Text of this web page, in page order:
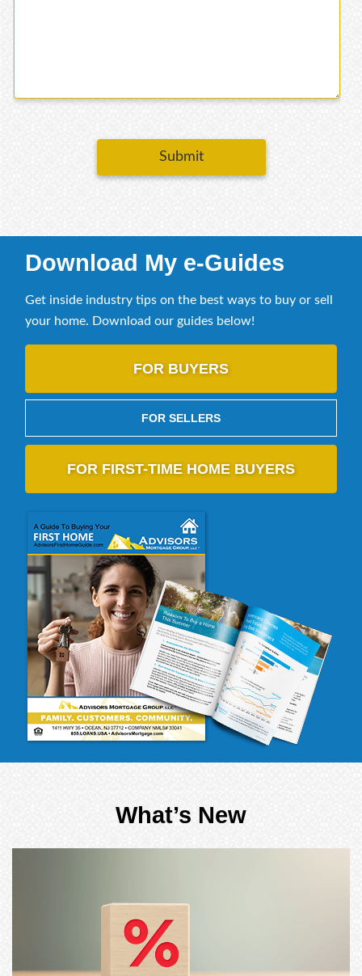
Submit
Download My e-Guides
Get inside industry tips on the best ways to buy or sell
your home. Download our guides below!
FOR BUYERS
FOR SELLERS
FOR FIRST-TIME HOME BUYERS
What’s New